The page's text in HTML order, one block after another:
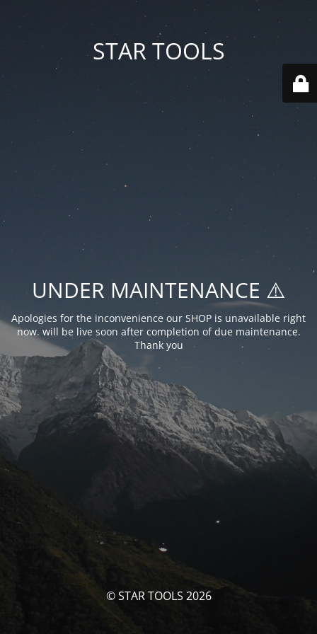
STAR TOOLS
UNDER MAINTENANCE ⚠️
Apologies for the inconvenience our SHOP is unavailable right
now. will be live soon after completion of due maintenance.
Thank you
© STAR TOOLS 2026